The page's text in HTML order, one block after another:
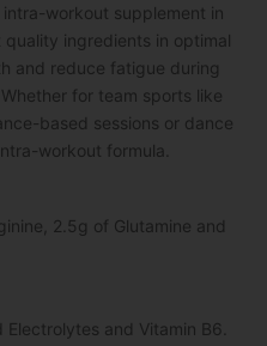
workout supplement in
quality ingredients in optimal
and reduce fatigue during
Whether for team sports like
based sessions or dance
workout formula.
2.5g of Glutamine and
and Vitamin B6.